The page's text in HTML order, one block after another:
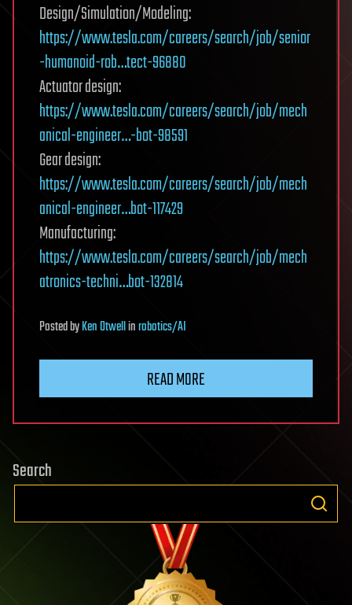
Design/Simulation/Modeling:
https://www.tesla.com/careers/search/job/senior
-humanoid-rob…tect-96880
Actuator design:
https://www.tesla.com/careers/search/job/mech
anical-engineer…-bot-98591
Gear design:
https://www.tesla.com/careers/search/job/mech
anical-engineer…bot-117429
Manufacturing:
https://www.tesla.com/careers/search/job/mech
atronics-techni…bot-132814
PostedbyKen Otwellinrobotics/AI
READ MORE
Search